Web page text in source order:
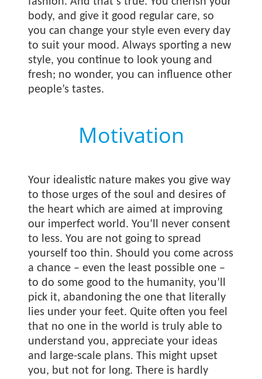
body, and give it good regular care, so
you can change your style even every day
to suit your mood. Always sporting a new
style, you continue to look young and
fresh; no wonder, you can influence other
people’s tastes.
Motivation
Your idealistic nature makes you give way
to those urges of the soul and desires of
the heart which are aimed at improving
our imperfect world. You’ll never consent
to less. You are not going to spread
yourself too thin. Should you come across
a chance – even the least possible one –
to do some good to the humanity, you’ll
pick it, abandoning the one that literally
lies under your feet. Quite often you feel
that no one in the world is truly able to
understand you, appreciate your ideas
and large-scale plans. This might upset
you, but not for long. There is hardly